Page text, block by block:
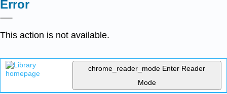
Error
This action is not available.
chrome_reader_mode Enter Reader
Mode